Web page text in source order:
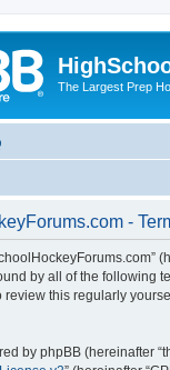
The Largest Prep
-
by all of the following
this regularly
by phpBB (hereinafter